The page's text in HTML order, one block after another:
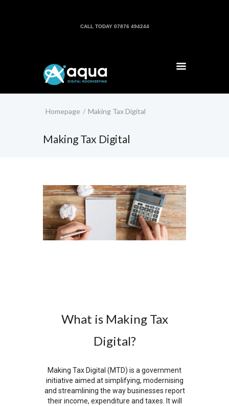
CALL TODAY 07876 494244
Homepage Making Tax Digital
Making Tax Digital
What is Making Tax
Digital?
Making Tax Digital (MTD) is a government
initiative aimed at simplifying, modernising
and streamlining the way businesses report
their income, expenditure and taxes. It will